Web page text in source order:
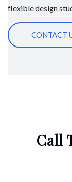
flexible design
CONTACT
Call